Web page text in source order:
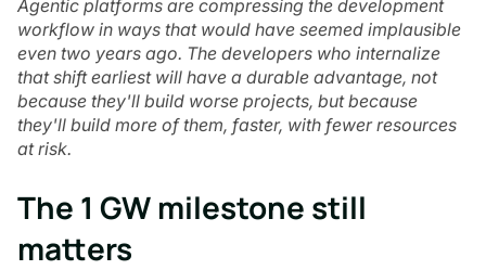
Agentic platforms are compressing the development
workflow in ways that would have seemed implausible
even two years ago. The developers who internalize
that shift earliest will have a durable advantage, not
because they'll build worse projects, but because
they'll build more of them, faster, with fewer resources
at risk.
The 1 GW milestone still
matters